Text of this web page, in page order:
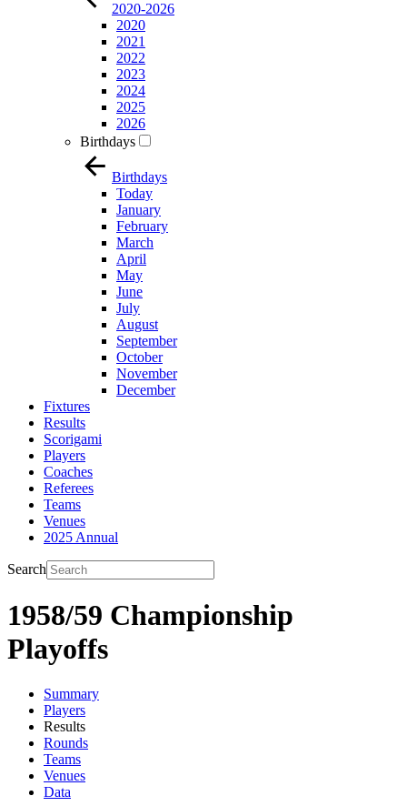
2020-2026
2020
2021
2022
2023
2024
2025
2026
Birthdays
Birthdays
Today
January
February
March
April
May
June
July
August
September
October
November
December
Fixtures
Results
Scorigami
Players
Coaches
Referees
Teams
Venues
2025 Annual
Search
1958/59 Championship
Playoffs
Summary
Players
Results
Rounds
Teams
Venues
Data